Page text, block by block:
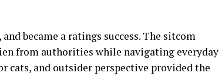
became a ratings success. The sitcom
from authorities while navigating everyday
cats, and outsider perspective provided the